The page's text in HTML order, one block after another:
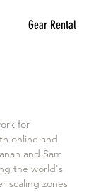
Gear Rental
for
online and
and Sam
the world's
scaling zones